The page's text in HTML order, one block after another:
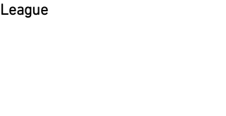
League